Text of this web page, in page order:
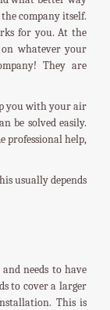
company itself.
for you. At the
on whatever your
They are
you with your air
be solved easily.
professional help,
usually depends
needs to have
to cover a larger
This is